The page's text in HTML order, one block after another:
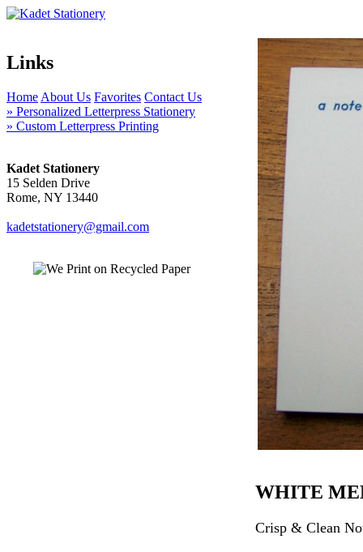
Links
Home About Us Favorites Contact Us
» Personalized Letterpress Stationery
» Custom Letterpress Printing
Kadet Stationery
15 Selden Drive
Rome, NY 13440
kadetstationery@gmail.com
WHITE
Crisp & Clean